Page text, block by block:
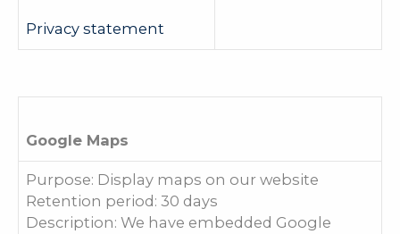
Privacy statement
Google Maps
Purpose: Display maps on our website
Retention period: 30 days
Description: We have embedded Google